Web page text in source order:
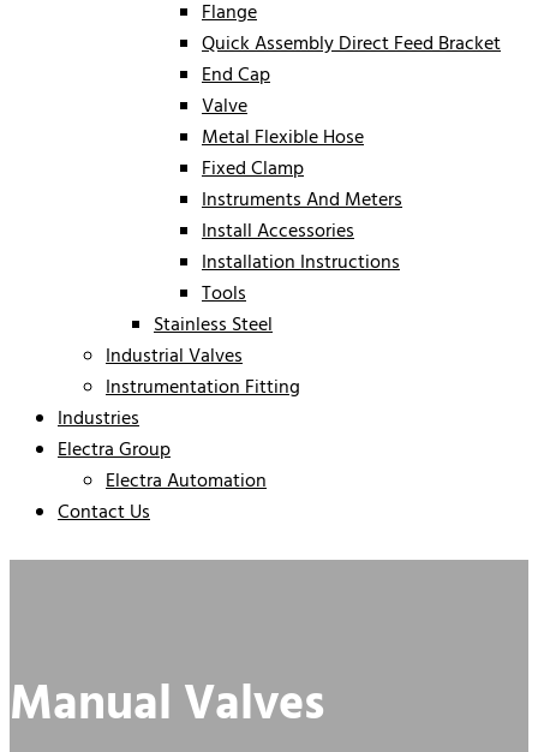
Flange
Quick Assembly Direct Feed Bracket
End Cap
Valve
Metal Flexible Hose
Fixed Clamp
Instruments And Meters
Install Accessories
Installation Instructions
Tools
Stainless Steel
Industrial Valves
Instrumentation Fitting
Industries
Electra Group
Electra Automation
Contact Us
Manual Valves